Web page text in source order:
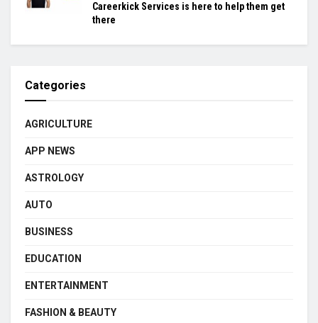
Careerkick Services is here to help them get
there
Categories
AGRICULTURE
APP NEWS
ASTROLOGY
AUTO
BUSINESS
EDUCATION
ENTERTAINMENT
FASHION & BEAUTY